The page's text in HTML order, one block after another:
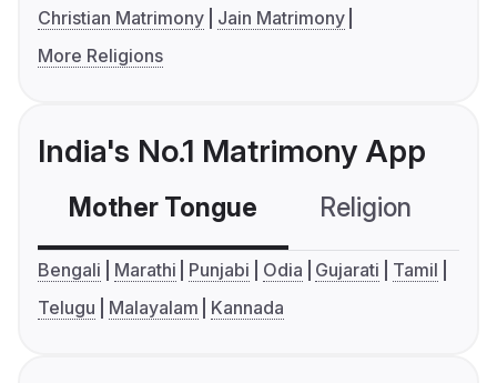
Christian Matrimony
Jain Matrimony
More Religions
India's No.1 Matrimony App
Mother Tongue Religion
Bengali Marathi Punjabi Odia Gujarati
Tamil
Telugu
Malayalam Kannada